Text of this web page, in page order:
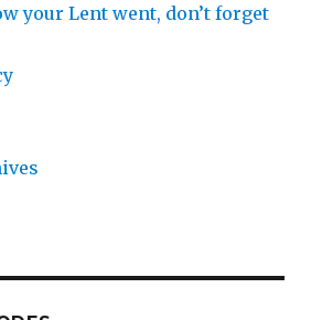
your Lent went, don’t forget